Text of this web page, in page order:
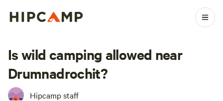
Is wild camping allowed near
Drumnadrochit?
Hipcamp staff